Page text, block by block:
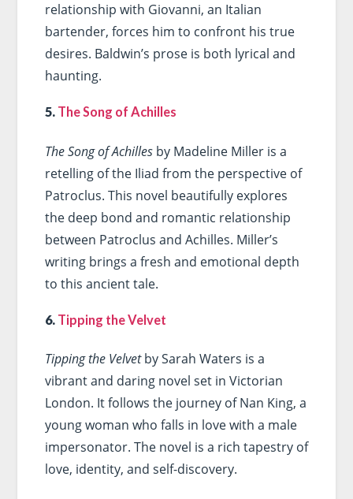
relationship with Giovanni, an Italian
bartender, forces him to confront his true
desires. Baldwin’s prose is both lyrical and
haunting.
5. The Song of Achilles
The Song of Achillesby Madeline Miller is a
retelling of the Iliad from the perspective of
Patroclus. This novel beautifully explores
the deep bond and romantic relationship
between Patroclus and Achilles. Miller’s
writing brings a fresh and emotional depth
to this ancient tale.
6. Tipping the Velvet
Tipping the Velvetby Sarah Waters is a
vibrant and daring novel set in Victorian
London. It follows the journey of Nan King, a
young woman who falls in love with a male
impersonator. The novel is a rich tapestry of
love, identity, and self-discovery.